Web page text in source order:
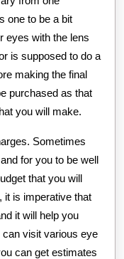
one to be a bit
eyes with the lens
is supposed to do a
making the final
purchased as that
you will make.
Sometimes
for you to be well
that you will
it is imperative that
it will help you
visit various eye
can get estimates